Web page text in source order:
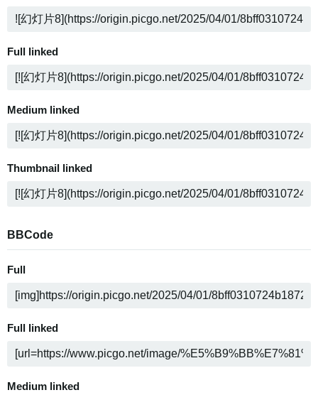
Full linked
Medium linked
Thumbnail linked
BBCode
Full
Full linked
Medium linked